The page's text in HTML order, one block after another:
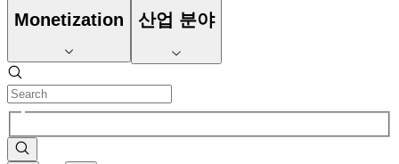
Monetization 산업 분야